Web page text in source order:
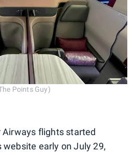
Points Guy)
Airways flights started
website early on July 29,